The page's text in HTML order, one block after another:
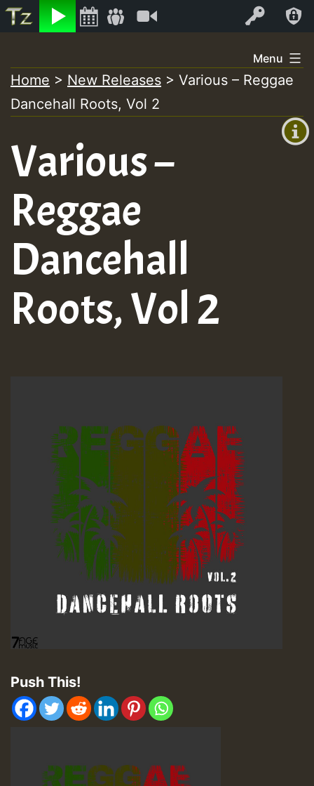
Listen Log In
+00:00
+0)
to
content
Menu
Home > New Releases > Various – Reggae
Dancehall Roots, Vol 2
Various –
Reggae
Dancehall
Roots, Vol 2
Push This!